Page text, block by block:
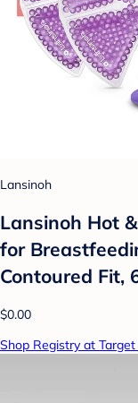
Lansinoh
Lansinoh Hot
for
Contoured Fit,
$0.00
Shop Registry at